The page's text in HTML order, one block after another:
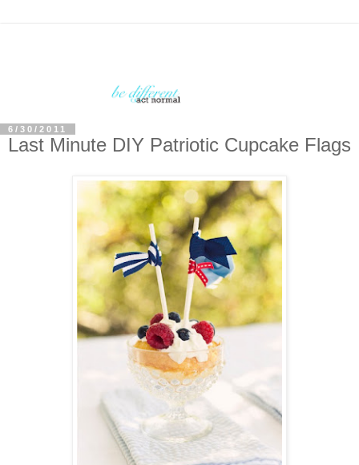
6/30/2011
Last Minute DIY Patriotic Cupcake Flags